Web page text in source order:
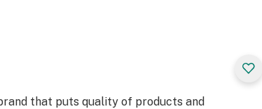
that combines
the eyes,
blanket.
sparking
that puts quality of products and